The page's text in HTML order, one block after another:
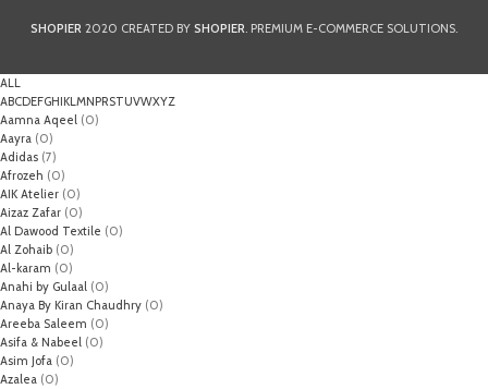
SHOPIER 2020 CREATED BY SHOPIER. PREMIUM E-COMMERCE SOLUTIONS.
ALL
ABCDEFGHIKLMNPRSTUVWXYZ
Aamna Aqeel (0)
Aayra (0)
Adidas (7)
Afrozeh (0)
AIK Atelier (0)
Aizaz Zafar (0)
Al Dawood Textile (0)
Al Zohaib (0)
Al-karam (0)
Anahi by Gulaal (0)
Anaya By Kiran Chaudhry (0)
Areeba Saleem (0)
Asifa & Nabeel (0)
Asim Jofa (0)
Azalea (0)